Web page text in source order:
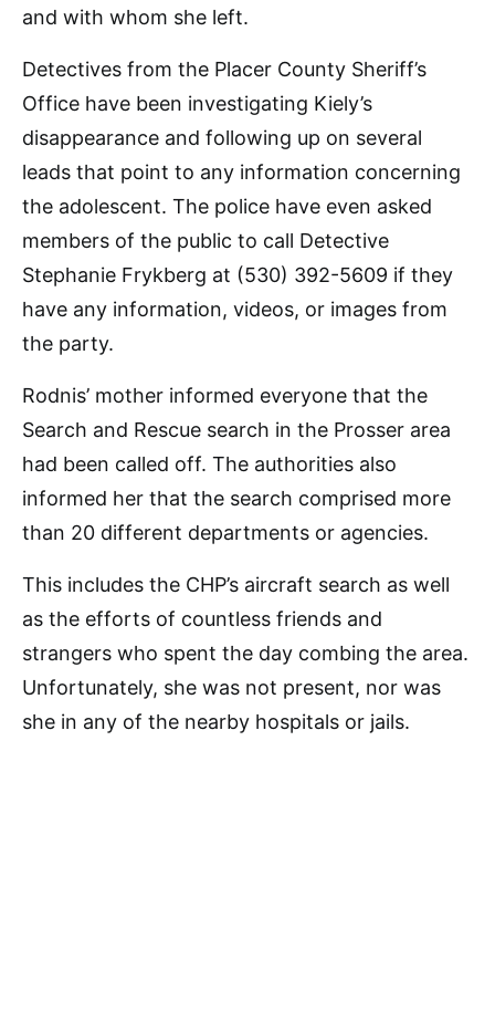
and with whom she left.
Detectives from the Placer County Sheriff’s
Office have been investigating Kiely’s
disappearance and following up on several
leads that point to any information concerning
the adolescent. The police have even asked
members of the public to call Detective
Stephanie Frykberg at (530) 392-5609 if they
have any information, videos, or images from
the party.
Rodnis’ mother informed everyone that the
Search and Rescue search in the Prosser area
had been called off. The authorities also
informed her that the search comprised more
than 20 different departments or agencies.
This includes the CHP’s aircraft search as well
as the efforts of countless friends and
strangers who spent the day combing the area.
Unfortunately, she was not present, nor was
she in any of the nearby hospitals or jails.